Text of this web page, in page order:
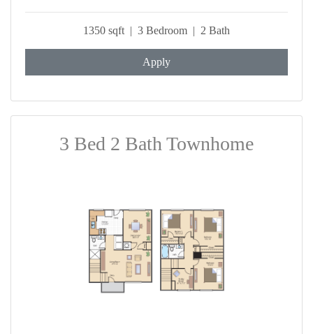
1350 sqft | 3 Bedroom | 2 Bath
Apply
3 Bed 2 Bath Townhome